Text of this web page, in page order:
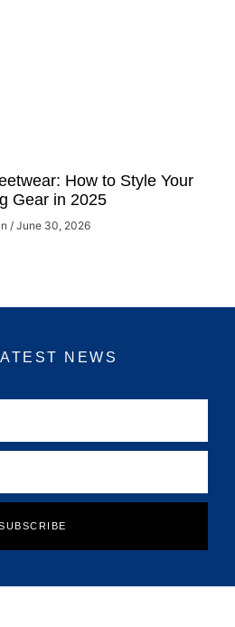
How to Style Your
Gear in 2025
June 30, 2026
NEWS